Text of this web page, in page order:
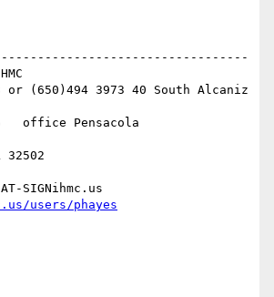
or (650)494 3973 40 South Alcaniz
office Pensacola
users/phayes